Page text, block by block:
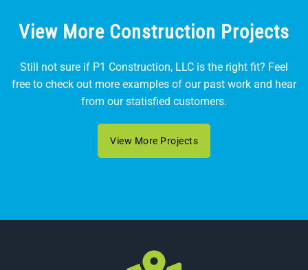
View More Construction Projects
Still not sure if P1 Construction, LLC is the right fit? Feel
free to check out more examples of our past work and hear
from our statisfied customers.
View More Projects